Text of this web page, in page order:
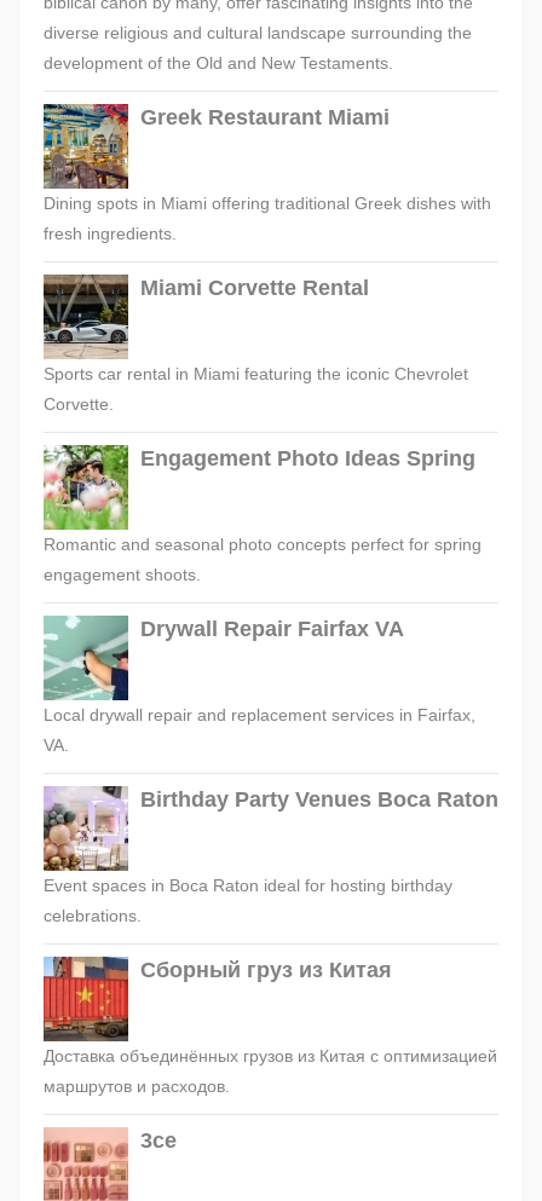
diverse religious and cultural landscape surrounding the
development of the Old and New Testaments.
Greek Restaurant Miami
Dining spots in Miami offering traditional Greek dishes with
fresh ingredients.
Miami Corvette Rental
Sports car rental in Miami featuring the iconic Chevrolet
Corvette.
Engagement Photo Ideas Spring
Romantic and seasonal photo concepts perfect for spring
engagement shoots.
Drywall Repair Fairfax VA
Local drywall repair and replacement services in Fairfax,
VA.
Birthday Party Venues Boca Raton
Event spaces in Boca Raton ideal for hosting birthday
celebrations.
Сборный груз из Китая
Доставка объединённых грузов из Китая с оптимизацией
маршрутов и расходов.
3ce